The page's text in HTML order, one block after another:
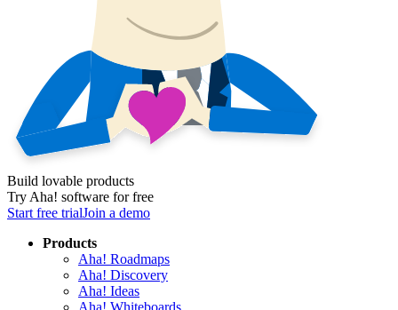
Build lovable products
Try Aha! software for free
Start free trialJoin a demo
Products
Aha! Roadmaps
Aha! Discovery
Aha! Ideas
Aha! Whiteboards